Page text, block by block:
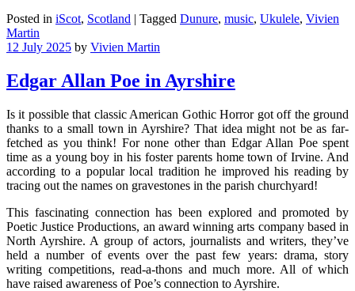
Posted in iScot, Scotland | Tagged Dunure, music, Ukulele, Vivien
Martin
12 July 2025 by Vivien Martin
Edgar Allan Poe in Ayrshire
Is it possible that classic American Gothic Horror got off the ground
thanks to a small town in Ayrshire? That idea might not be as far-
fetched as you think! For none other than Edgar Allan Poe spent
time as a young boy in his foster parents home town of Irvine. And
according to a popular local tradition he improved his reading by
tracing out the names on gravestones in the parish churchyard!
This fascinating connection has been explored and promoted by
Poetic Justice Productions, an award winning arts company based in
North Ayrshire. A group of actors, journalists and writers, they’ve
held a number of events over the past few years: drama, story
writing competitions, read-a-thons and much more. All of which
have raised awareness of Poe’s connection to Ayrshire.